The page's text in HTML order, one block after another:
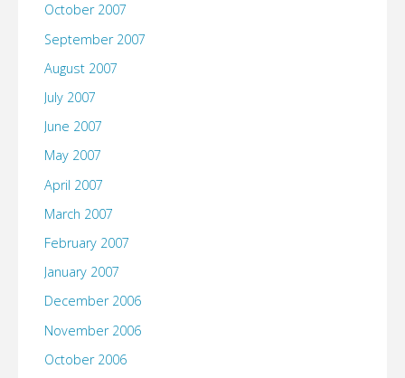
October 2007
September 2007
August 2007
July 2007
June 2007
May 2007
April 2007
March 2007
February 2007
January 2007
December 2006
November 2006
October 2006